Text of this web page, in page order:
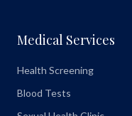
Medical Services
Health Screening
Blood Tests